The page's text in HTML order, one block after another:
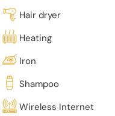
Hair dryer
Heating
Iron
Shampoo
Wireless Internet